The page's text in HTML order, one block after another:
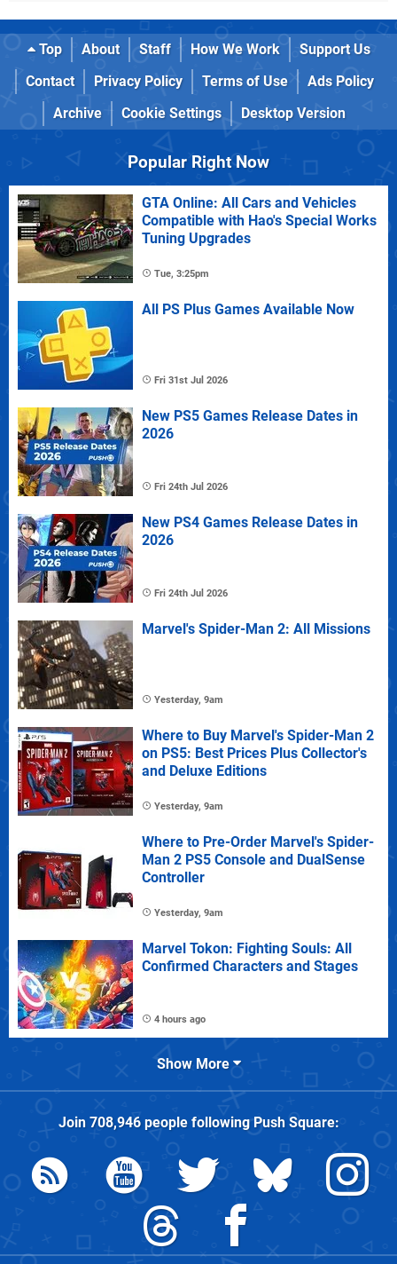
Top About Staff How We Work
Support Us
Contact
Privacy Policy Terms of Use
Ads Policy
Archive
Cookie Settings Desktop Version
Popular Right Now
GTA Online: All Cars and Vehicles
Compatible with Hao's Special Works
Tuning Upgrades
Tue, 3:25pm
All PS Plus Games Available Now
Fri 31st Jul 2026
New PS5 Games Release Dates in
2026
Fri 24th Jul 2026
New PS4 Games Release Dates in
2026
Fri 24th Jul 2026
Marvel's Spider-Man 2: All Missions
Yesterday, 9am
Where to Buy Marvel's Spider-Man 2
on PS5: Best Prices Plus Collector's
and Deluxe Editions
Yesterday, 9am
Where to Pre-Order Marvel's Spider-
Man 2 PS5 Console and DualSense
Controller
Yesterday, 9am
Marvel Tokon: Fighting Souls: All
Confirmed Characters and Stages
4 hours ago
Show More
Join 708,946people followingPush Square: